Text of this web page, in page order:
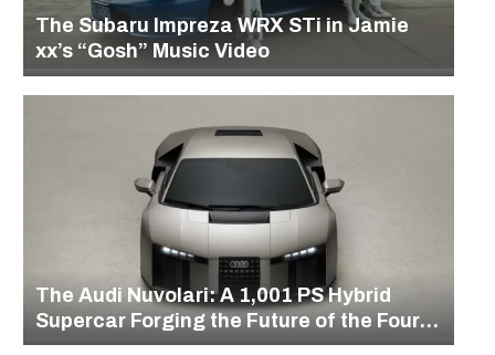
The Subaru Impreza WRX STi in Jamie
xx’s “Gosh” Music Video
The Audi Nuvolari: A 1,001 PS Hybrid
Supercar Forging the Future of the Four
Rings